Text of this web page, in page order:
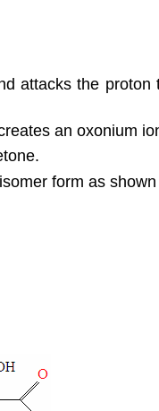
attacks the proton
an oxonium
form as